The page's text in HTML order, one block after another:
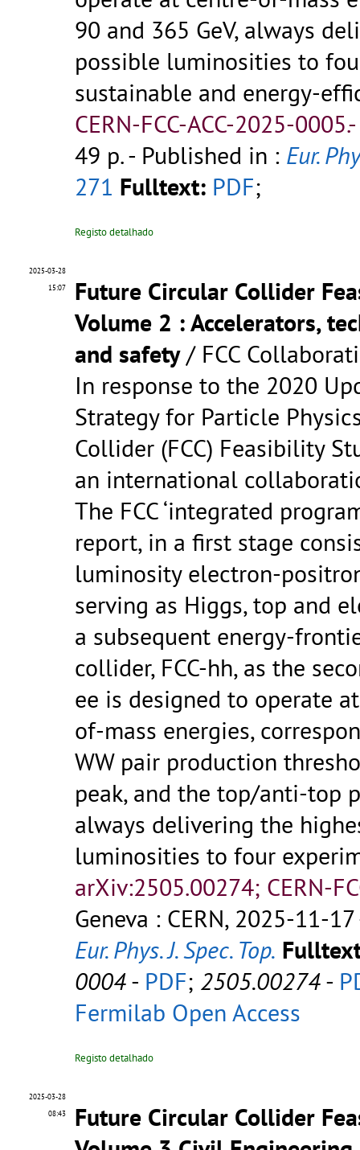
90 and 365 GeV, always
possible luminosities to
sustainable and energy-
CERN-FCC-ACC-2025-
49 p.- Published in : Eur.
271 Fulltext: PDF;
Registo detalhado
2025-03-28
15:07
Future Circular Collider
Volume 2 : Accelerators,
and safety/ FCC
In response to the 2020
Strategy for Particle
Collider (FCC) Feasibility
an international
The FCC ‘integrated
report, in a first stage
luminosity electron-
serving as Higgs, top and
a subsequent energy-
collider, FCC-hh, as the
ee is designed to operate
of-mass energies,
WW pair production
peak, and the top/anti-top
always delivering the
luminosities to four
arXiv:2505.00274; CERN-
Geneva : CERN, 2025-11-
Eur. Phys. J. Spec. Top.
0004- PDF; 2505.00274-
Fermilab Open Access
Registo detalhado
2025-03-28
08:43
Future Circular Collider